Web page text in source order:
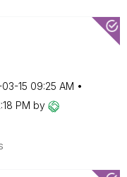
15 09:25 AM
PM by